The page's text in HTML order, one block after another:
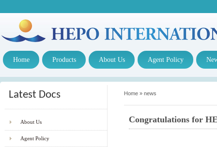
Home Products About Us Agent Policy
Latest Docs
About Us
Agent Policy
Home » news
Congratulations for